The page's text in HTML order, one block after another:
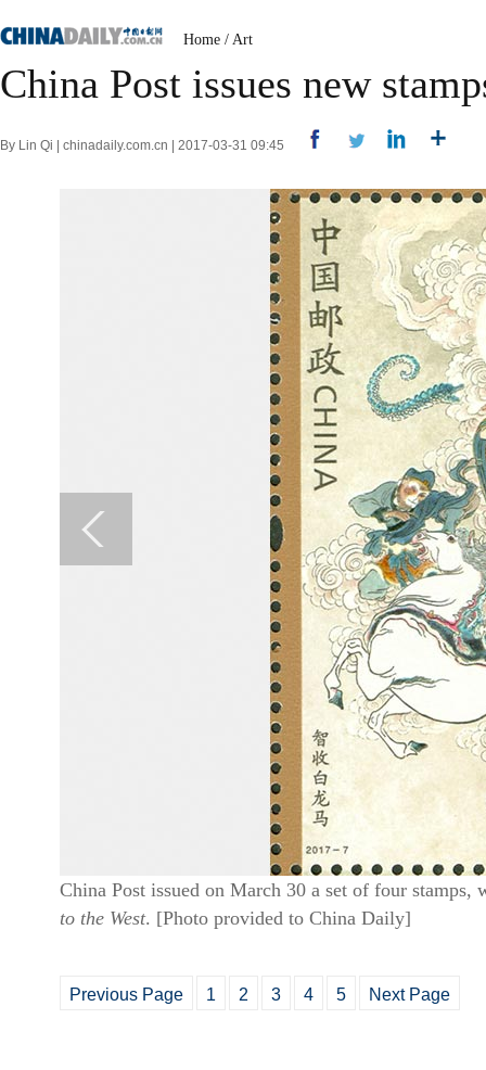
Home / Art
China Post issues new
By Lin Qi | chinadaily.com.cn | 2017-03-31 09:45
China Post issued on March 30 a set of four
to the West. [Photo provided to China Daily]
Previous Page 1 2 3 4 5 Next Page